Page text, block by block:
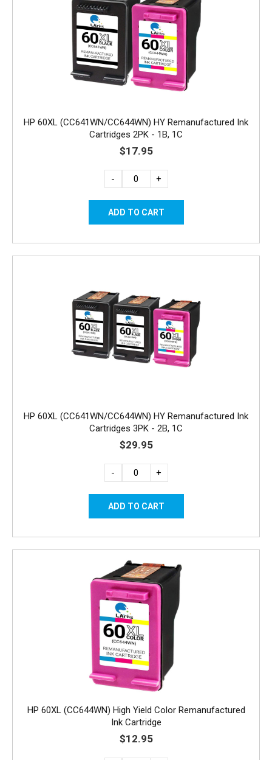
HP 60XL (CC641WN/CC644WN) HY Remanufactured Ink
Cartridges 2PK - 1B, 1C
$17.95
- +
HP 60XL (CC641WN/CC644WN) HY Remanufactured Ink
Cartridges 3PK - 2B, 1C
$29.95
- +
HP 60XL (CC644WN) High Yield Color Remanufactured
Ink Cartridge
$12.95